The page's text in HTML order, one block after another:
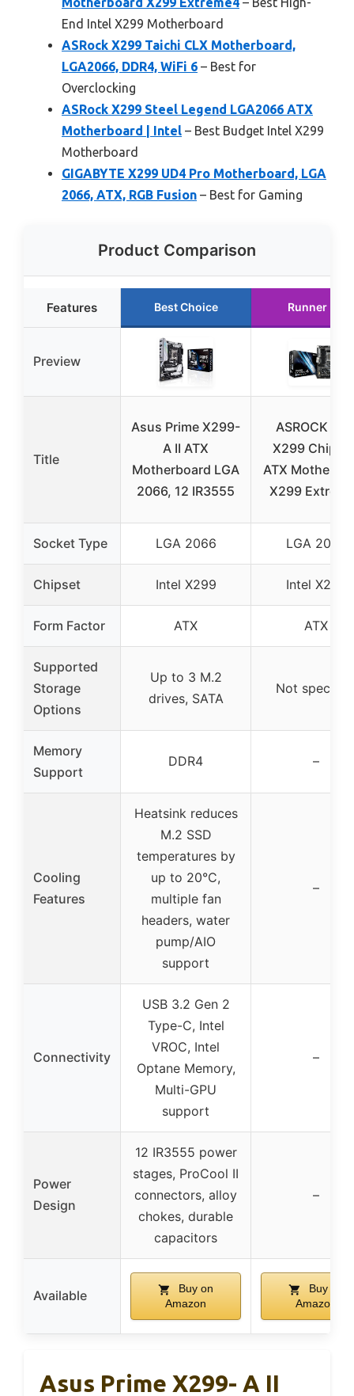
End Intel X299 Motherboard
ASRock X299 Taichi CLX Motherboard,
LGA2066, DDR4, WiFi 6 – Best for
Overclocking
ASRock X299 Steel Legend LGA2066 ATX
Motherboard | Intel – Best Budget Intel X299
Motherboard
GIGABYTE X299 UD4 Pro Motherboard, LGA
2066, ATX, RGB Fusion – Best for Gaming
Product Comparison
Features Best Choice Runner Up
Preview
Title
Asus Prime X299-
A II ATX
Motherboard LGA
2066, 12 IR3555
ASROCK
X299 Chip
ATX
X299
Socket Type LGA 2066 LGA 2066
Chipset Intel X299 Intel X299
Form Factor ATX ATX
Supported
Storage
Options
Up to 3 M.2
drives, SATA
Not
Memory
Support
DDR4 –
Cooling
Features
Heatsink reduces
M.2 SSD
temperatures by
up to 20°C,
multiple fan
headers, water
pump/AIO
support
–
Connectivity
USB 3.2 Gen 2
Type-C, Intel
VROC, Intel
Optane Memory,
Multi-GPU
support
–
Power
Design
12 IR3555 power
stages, ProCool II
connectors, alloy
chokes, durable
capacitors
–
Available
Buy on
Amazon
Buy on
Amazon
Asus Prime X299- A II